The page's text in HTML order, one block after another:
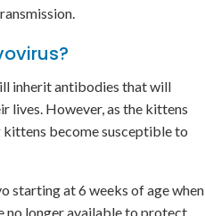
inherit antibodies that will
lives. However, as the kittens
kittens become susceptible to
starting at 6 weeks of age when
no longer available to protect